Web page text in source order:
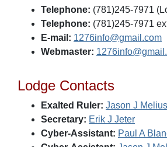
Telephone: (781)245-7971
Telephone: (781)245-7971
E-mail: 1276info@gmail.com
Webmaster:
Lodge Contacts
Exalted Ruler: Jason J Melius
Secretary: Erik J Jeter
Cyber-Assistant: Paul A